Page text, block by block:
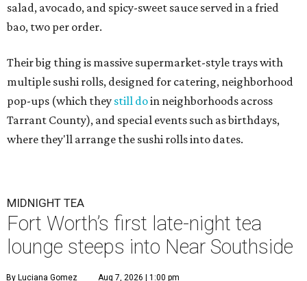
salad, avocado, and spicy-sweet sauce served in a fried
bao, two per order.
Their big thing is massive supermarket-style trays with
multiple sushi rolls, designed for catering, neighborhood
pop-ups (which they still doin neighborhoods across
Tarrant County), and special events such as birthdays,
where they'll arrange the sushi rolls into dates.
MIDNIGHT TEA
Fort Worth’s first late-night tea
lounge steeps into Near Southside
By Luciana Gomez Aug 7, 2026 | 1:00 pm